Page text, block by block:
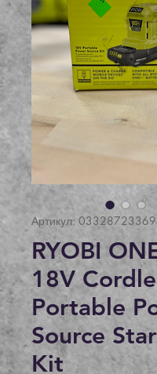
Артикул:
RYOBI
18V
Portable
Source
Kit